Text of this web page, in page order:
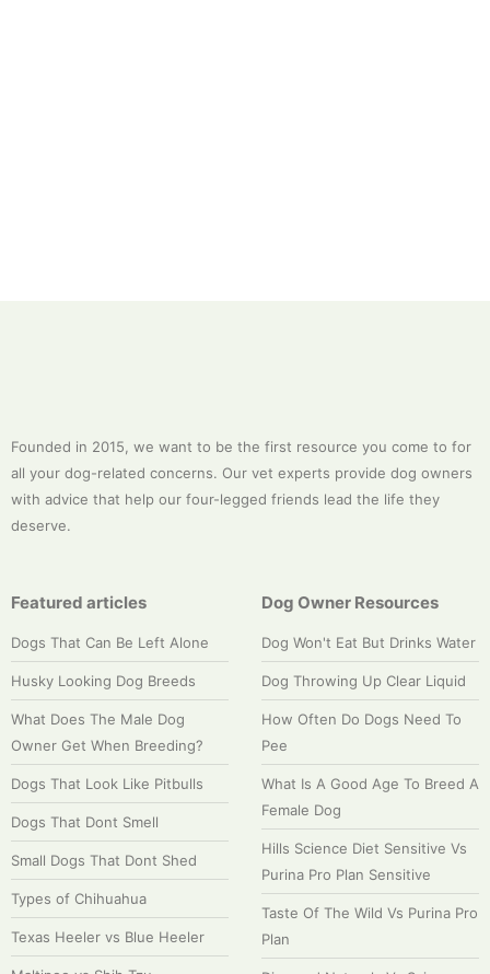
Founded in 2015, we want to be the first resource you come to for
all your dog-related concerns. Our vet experts provide dog owners
with advice that help our four-legged friends lead the life they
deserve.
Featured articles
Dogs That Can Be Left Alone
Husky Looking Dog Breeds
What Does The Male Dog
Owner Get When Breeding?
Dogs That Look Like Pitbulls
Dogs That Dont Smell
Small Dogs That Dont Shed
Types of Chihuahua
Texas Heeler vs Blue Heeler
Dog Owner Resources
Dog Won't Eat But Drinks Water
Dog Throwing Up Clear Liquid
How Often Do Dogs Need To
Pee
What Is A Good Age To Breed A
Female Dog
Hills Science Diet Sensitive Vs
Purina Pro Plan Sensitive
Taste Of The Wild Vs Purina Pro
Plan